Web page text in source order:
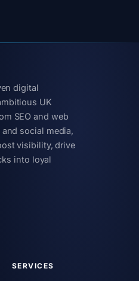
digital
UK
SEO and web
social media,
visibility, drive
into loyal
SERVICES